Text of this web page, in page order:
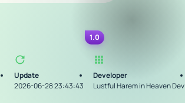
1.0
Update
2026-06-28 23:43:43
Developer
Lustful Harem in Heaven Dev